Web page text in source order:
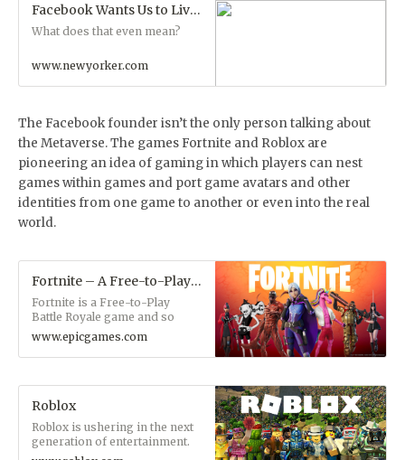
Facebook Wants Us to Live in the Metaverse
What does that even mean?
www.newyorker.com
The Facebook founder isn’t the only person talking about
the Metaverse. The games Fortnite and Roblox are
pioneering an idea of gaming in which players can nest
games within games and port game avatars and other
identities from one game to another or even into the real
world.
Fortnite – A Free-to-Play Battle Royale Game and More
Fortnite is a Free-to-Play
Battle Royale game and so
much more. Hang out
peacefully with friends while
watching a concert or movie.
island, or fight to be the last
person standing.
www.epicgames.com
Roblox
Roblox is ushering in the next
generation of entertainment.
Imagine, create, and play